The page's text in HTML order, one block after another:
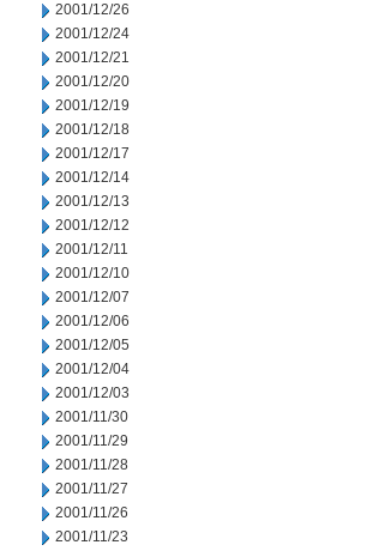
2001/12/26
2001/12/24
2001/12/21
2001/12/20
2001/12/19
2001/12/18
2001/12/17
2001/12/14
2001/12/13
2001/12/12
2001/12/11
2001/12/10
2001/12/07
2001/12/06
2001/12/05
2001/12/04
2001/12/03
2001/11/30
2001/11/29
2001/11/28
2001/11/27
2001/11/26
2001/11/23